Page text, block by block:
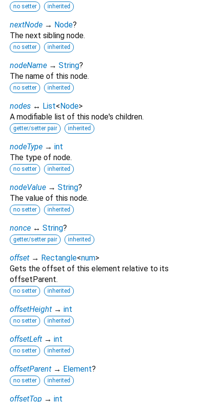
no setter inherited
nextNode → Node?
The next sibling node.
no setter inherited
nodeName → String?
The name of this node.
no setter inherited
nodes ↔ List<Node>
A modifiable list of this node's children.
getter/setter pair inherited
nodeType → int
The type of node.
no setter inherited
nodeValue → String?
The value of this node.
no setter inherited
nonce ↔ String?
getter/setter pair inherited
offset → Rectangle<num>
Gets the offset of this element relative to its
offsetParent.
no setter inherited
offsetHeight → int
no setter inherited
offsetLeft → int
no setter inherited
offsetParent → Element?
no setter inherited
offsetTop → int